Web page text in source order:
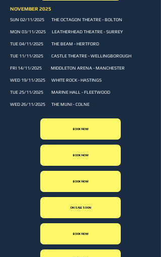
NOVEMBER 2025
SUN 02/11/2025 THE OCTAGON THEATRE - BOLTON
MON 03/11/2025 LEATHERHEAD THEATRE - SURREY
TUE 04/11/2025 THE BEAM - HERTFORD
TUE 11/11/2025 CASTLE THEATRE - WELLINGBOROUGH
FRI 14/11/2025 MIDDLETON ARENA - MANCHESTER
WED 19/11/2025 WHITE ROCK - HASTINGS
TUE 25/11/2025 MARINE HALL - FLEETWOOD
WED 26/11/2025 THE MUNI - COLNE
BOOK NOW
BOOK NOW
BOOK NOW
ON SALE SOON
BOOK NOW